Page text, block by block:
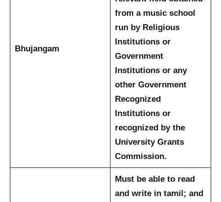
Bhujangam
from a music school
run by Religious
Institutions or
Government
Institutions or any
other Government
Recognized
Institutions or
recognized by the
University Grants
Commission.
Must be able to read
and write in tamil; and